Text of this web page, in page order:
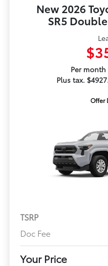
New 2026
SR5
Per
Plus tax.
Offer
TSRP
Doc Fee
Your Price